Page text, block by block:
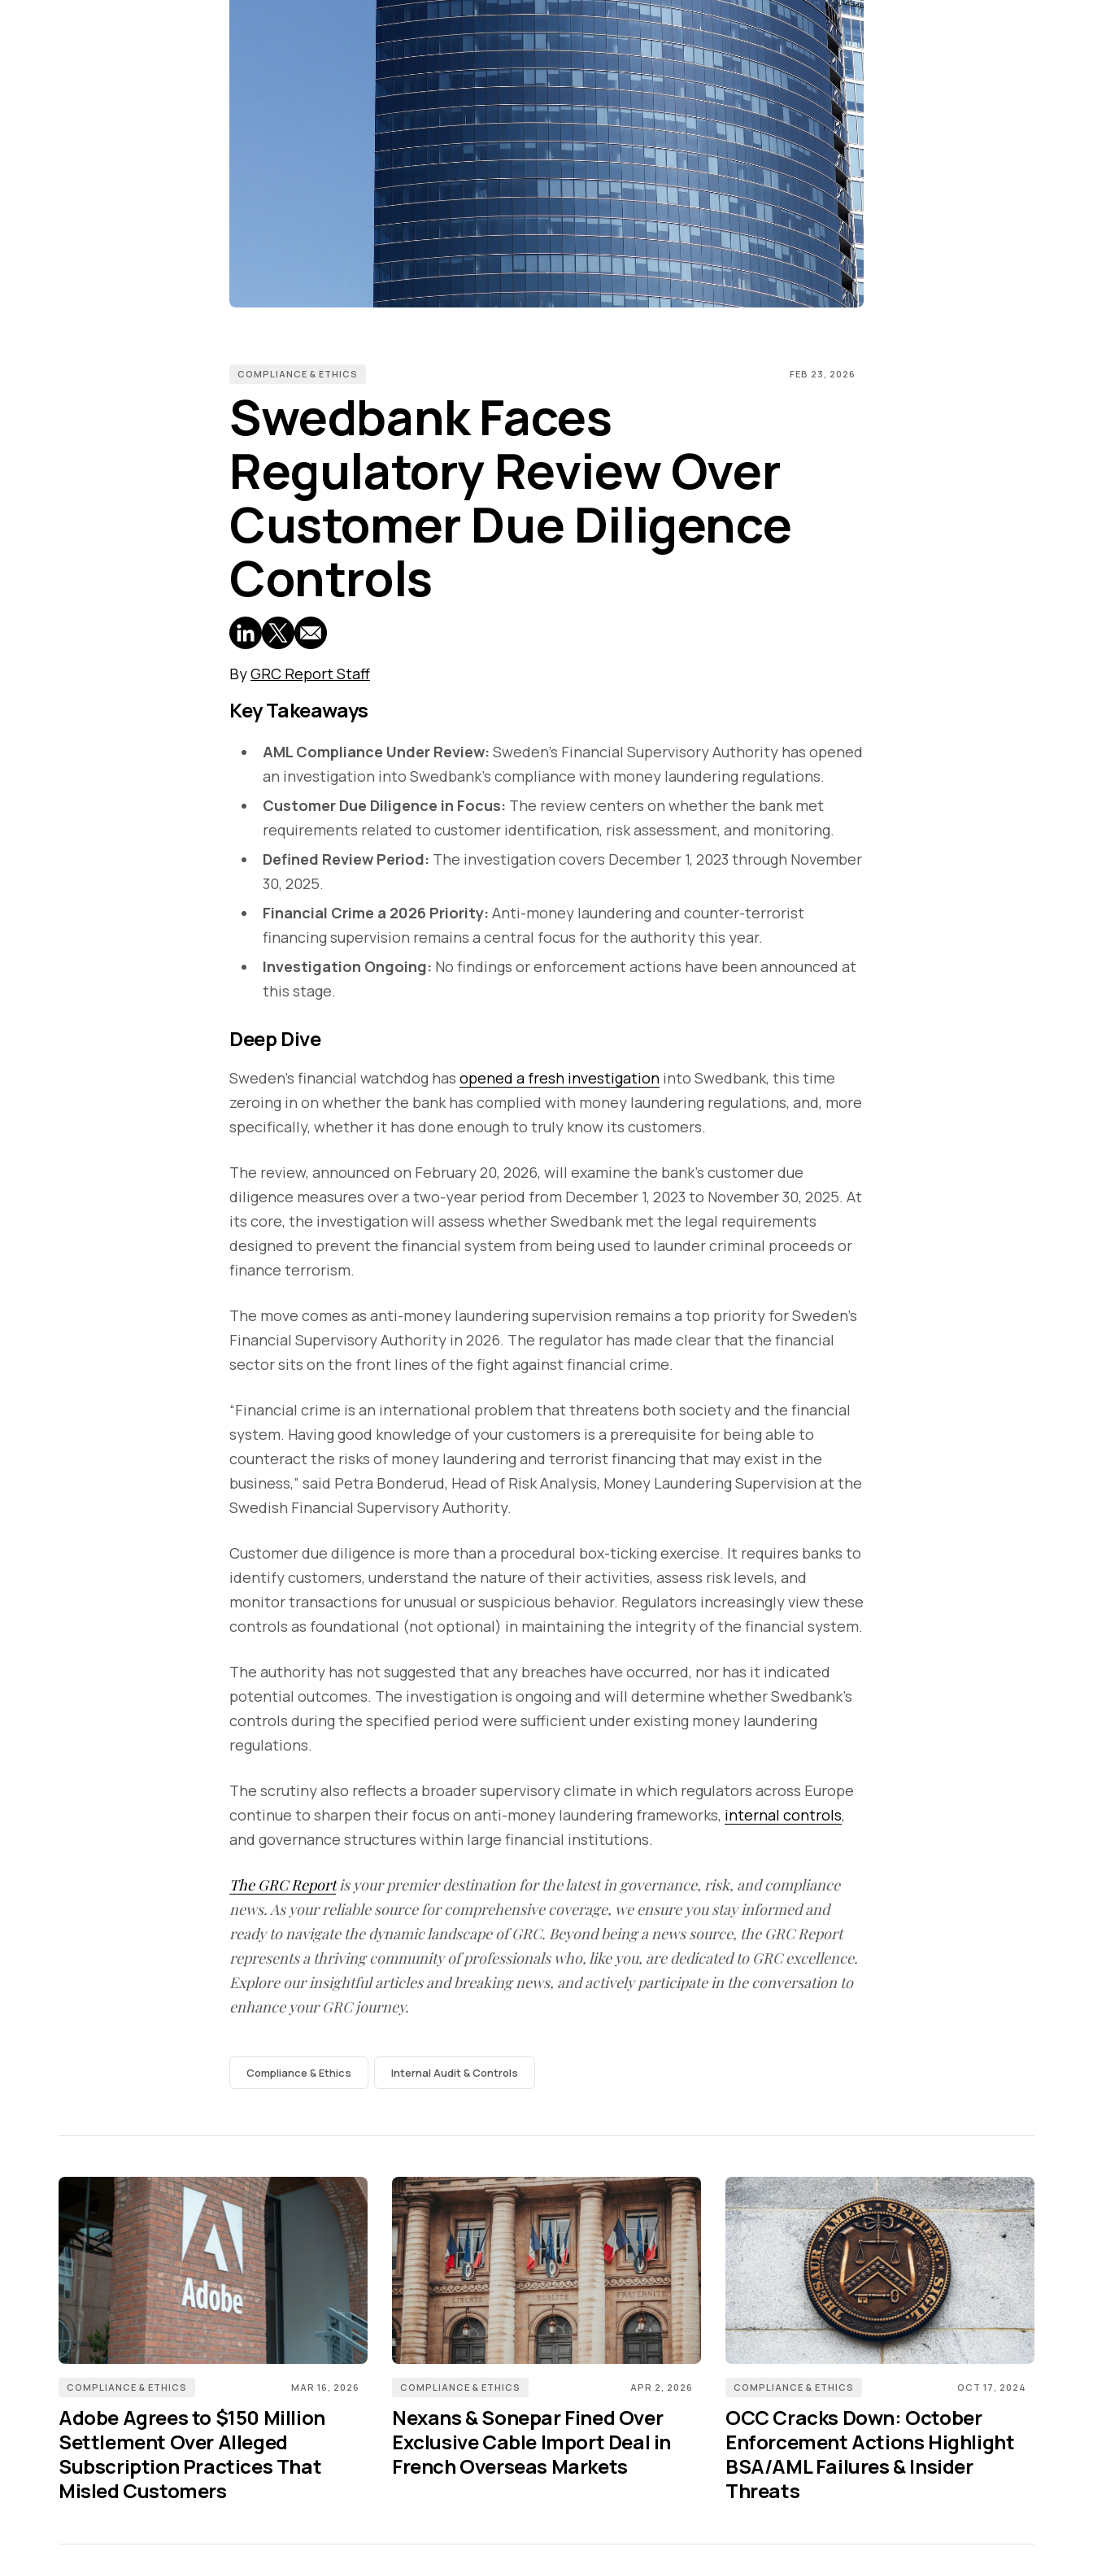
COMPLIANCE & ETHICS FEB 23, 2026
Swedbank Faces
Regulatory Review Over
Customer Due Diligence
Controls
ByGRC Report Staff
Key Takeaways
AML Compliance Under Review: Sweden’s Financial Supervisory Authority has opened
an investigation into Swedbank’s compliance with money laundering regulations.
Customer Due Diligence in Focus: The review centers on whether the bank met
requirements related to customer identification, risk assessment, and monitoring.
Defined Review Period: The investigation covers December 1, 2023 through November
30, 2025.
Financial Crime a 2026 Priority: Anti-money laundering and counter-terrorist
financing supervision remains a central focus for the authority this year.
Investigation Ongoing: No findings or enforcement actions have been announced at
this stage.
Deep Dive
Sweden’s financial watchdog has opened a fresh investigation into Swedbank, this time
zeroing in on whether the bank has complied with money laundering regulations, and, more
specifically, whether it has done enough to truly know its customers.
The review, announced on February 20, 2026, will examine the bank’s customer due
diligence measures over a two-year period from December 1, 2023 to November 30, 2025. At
its core, the investigation will assess whether Swedbank met the legal requirements
designed to prevent the financial system from being used to launder criminal proceeds or
finance terrorism.
The move comes as anti-money laundering supervision remains a top priority for Sweden’s
Financial Supervisory Authority in 2026. The regulator has made clear that the financial
sector sits on the front lines of the fight against financial crime.
“Financial crime is an international problem that threatens both society and the financial
system. Having good knowledge of your customers is a prerequisite for being able to
counteract the risks of money laundering and terrorist financing that may exist in the
business,” said Petra Bonderud, Head of Risk Analysis, Money Laundering Supervision at the
Swedish Financial Supervisory Authority.
Customer due diligence is more than a procedural box-ticking exercise. It requires banks to
identify customers, understand the nature of their activities, assess risk levels, and
monitor transactions for unusual or suspicious behavior. Regulators increasingly view these
controls as foundational (not optional) in maintaining the integrity of the financial system.
The authority has not suggested that any breaches have occurred, nor has it indicated
potential outcomes. The investigation is ongoing and will determine whether Swedbank’s
controls during the specified period were sufficient under existing money laundering
regulations.
The scrutiny also reflects a broader supervisory climate in which regulators across Europe
continue to sharpen their focus on anti-money laundering frameworks, internal controls,
and governance structures within large financial institutions.
The GRC Reportis your premier destination for the latest in governance, risk, and compliance
news. As your reliable source for comprehensive coverage, we ensure you stay informed and
ready to navigate the dynamic landscape of GRC. Beyond being a news source, the GRC Report
represents a thriving community of professionals who, like you, are dedicated to GRC excellence.
Explore our insightful articles and breaking news, and actively participate in the conversation to
enhance your GRC journey.
Compliance & Ethics Internal Audit & Controls
COMPLIANCE & ETHICS MAR 16, 2026
Adobe Agrees to $150 Million
Settlement Over Alleged
Subscription Practices That
Misled Customers
COMPLIANCE & ETHICS APR 2, 2026
Nexans & Sonepar Fined Over
Exclusive Cable Import Deal in
French Overseas Markets
COMPLIANCE & ETHICS OCT 17, 2024
OCC Cracks Down: October
Enforcement Actions Highlight
BSA/AML Failures & Insider
Threats